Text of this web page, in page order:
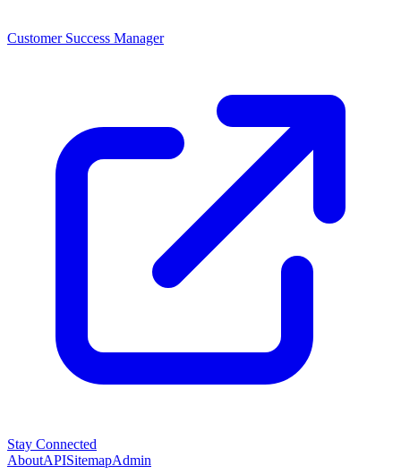
Customer Success Manager
Stay Connected
AboutAPISitemapAdmin